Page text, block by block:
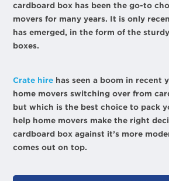
cardboard box has been the go-to
movers for many years. It is only
has emerged, in the form of the
boxes.
Crate hire has seen a boom in recent
home movers switching over from
but which is the best choice to pack
help home movers make the right
cardboard box against it’s more
comes out on top.